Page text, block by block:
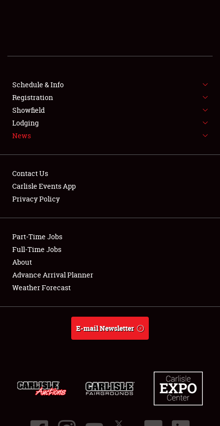
SHOWFIELD
FLEA MARKET & CAR CORRAL
SPONSORSHIP
LODGING
Showfield
Club Relations
Full-Time Jobs
About
Schedule & Info
Registration
Showfield
Lodging
News
Contact Us
Carlisle Events App
Privacy Policy
Part-Time Jobs
Full-Time Jobs
About
Advance Arrival Planner
Weather Forecast
E-mail Newsletter